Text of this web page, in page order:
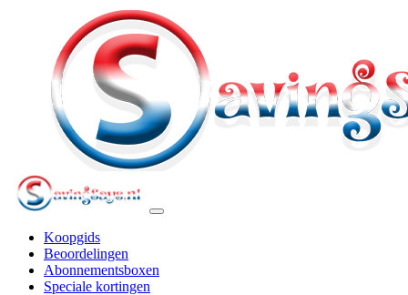
Koopgids
Beoordelingen
Abonnementsboxen
Speciale kortingen